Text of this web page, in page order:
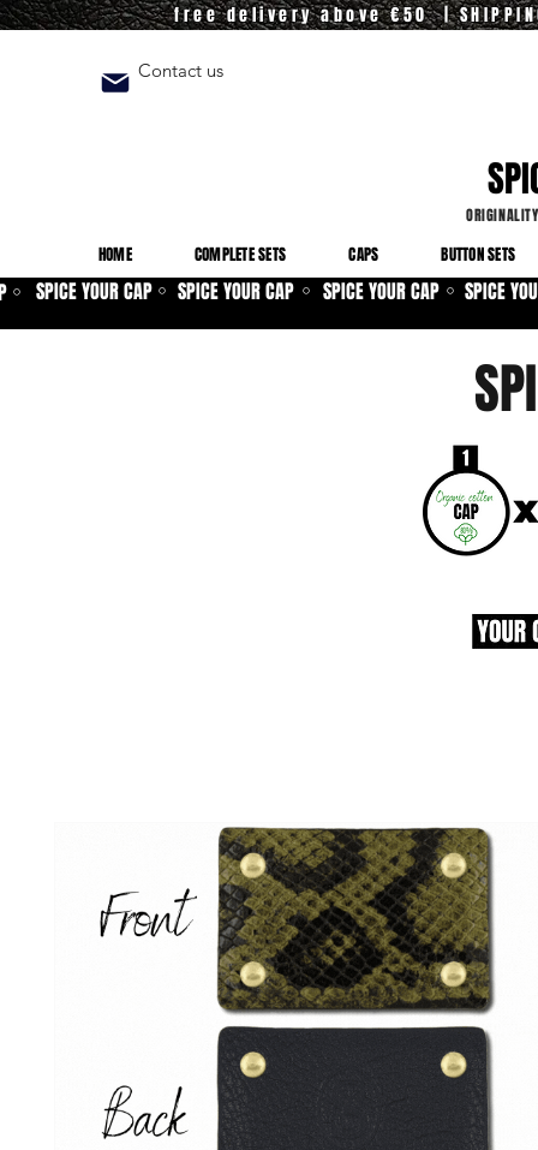
free delivery above €50 |
Contact us
ORIGINALITY
HOME COMPLETE SETS CAPS BUTTON SETS
⚪ SPICE YOUR CAP ⚪ SPICE YOUR CAP ⚪ SPICE YOUR CAP ⚪ SPICE